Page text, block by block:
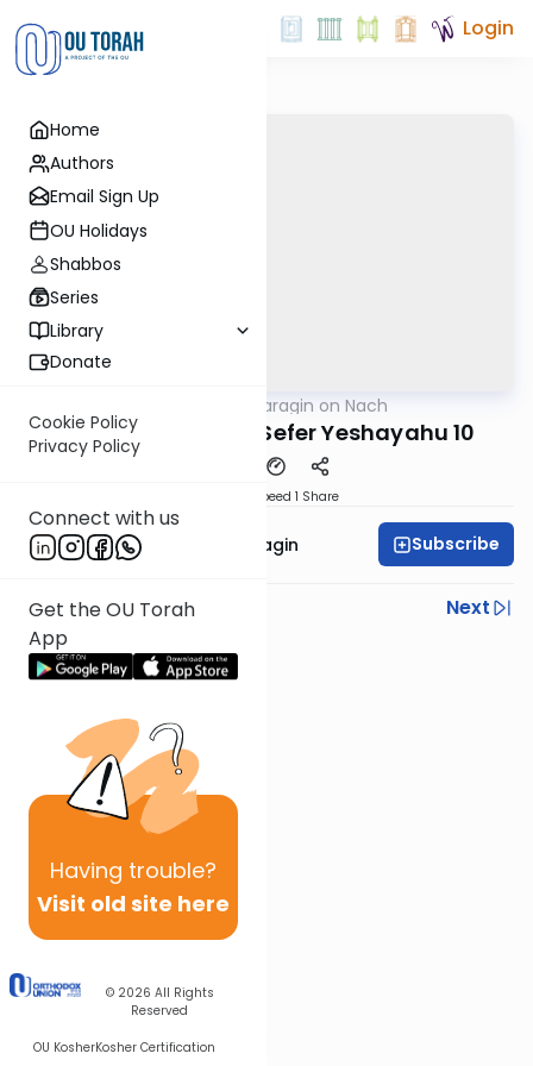
Home
Authors
Email Sign Up
OU Holidays
Shabbos
Series
Library
Donate
Cookie Policy
Privacy Policy
Connect with us
Get the OU Torah
App
Having trouble?
Visit old site here
© 2026 All Rights
Reserved
OU KosherKosher Certification
Login
Shani Taragin on Nach
Neviim Achronim: Sefer Yeshayahu 10
Speed 1 Share
Rabbanit Shani Taragin Subscribe
Previous
Next
Next In This Series